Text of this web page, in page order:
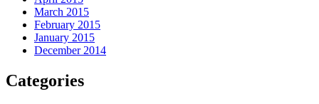
March 2015
February 2015
January 2015
December 2014
Categories